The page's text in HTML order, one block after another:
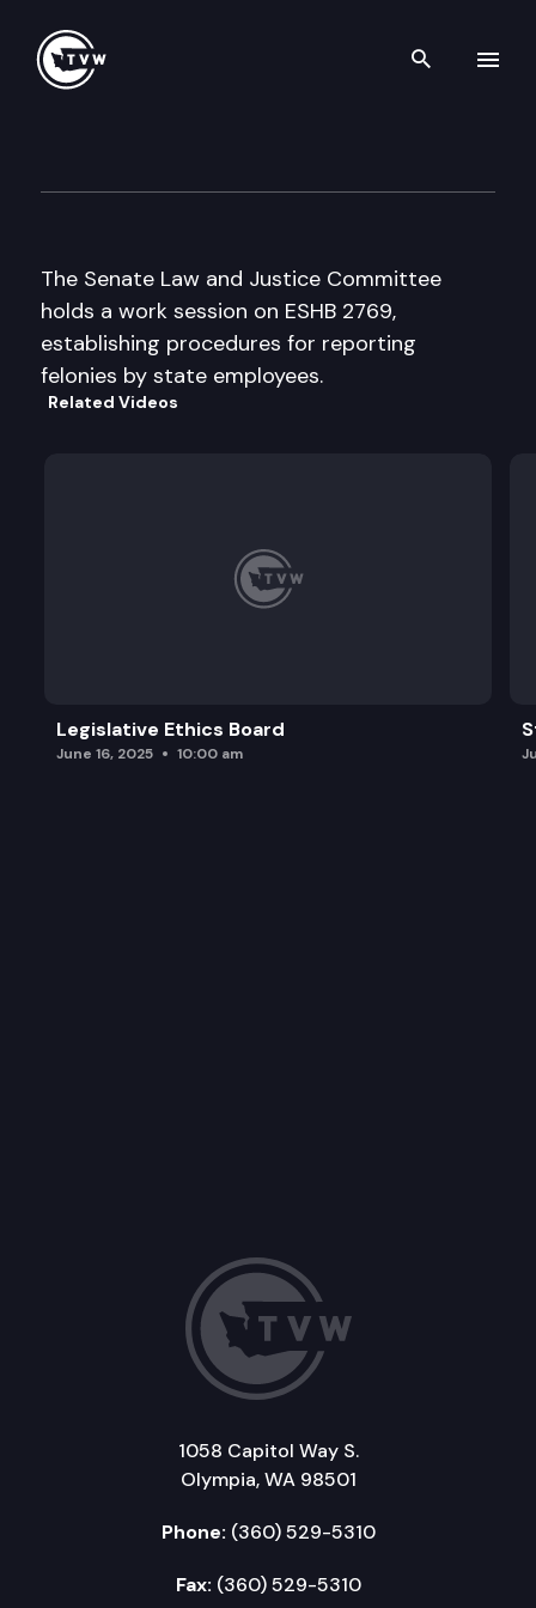
Search
The Senate Law and Justice Committee
holds a work session on ESHB 2769,
establishing procedures for reporting
felonies by state employees.
Related Videos
Legislative Ethics Board
June 16, 2025 10:00 am
1058 Capitol Way S.
Olympia, WA 98501
Phone: (360) 529-5310
Fax: (360) 529-5310